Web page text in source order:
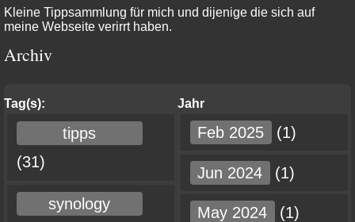
Kleine Tippsammlung für mich und dijenige die sich auf
meine Webseite verirrt haben.
Archiv
Jahr
Feb 2025 (1)
Jun 2024 (1)
May 2024 (1)
Tag(s):
tipps
(31)
synology